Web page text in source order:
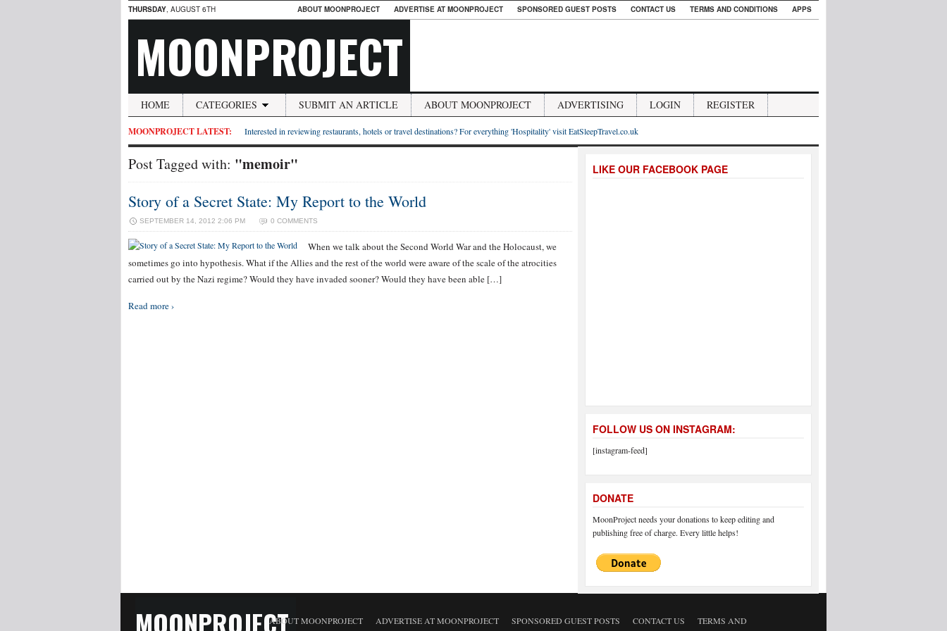
THURSDAY, AUGUST 6TH ABOUT MOONPROJECT ADVERTISE AT MOONPROJECT SPONSORED GUEST POSTS CONTACT US TERMS AND CONDITIONS APPS
MOONPROJECT
HOME CATEGORIES SUBMIT AN ARTICLE ABOUT MOONPROJECT ADVERTISING LOGIN REGISTER
MOONPROJECT LATEST: Interested in reviewing restaurants, hotels or travel destinations? For everything 'Hospitality' visit EatSleepTravel.co.uk
Post Tagged with: "memoir"
Story of a Secret State: My Report to the World
SEPTEMBER 14, 2012 2:06 PM 0 COMMENTS
When we talk about the Second World War and the Holocaust, we
sometimes go into hypothesis. What if the Allies and the rest of the world were aware of the scale of the atrocities
carried out by the Nazi regime? Would they have invaded sooner? Would they have been able […]
Read more ›
LIKE OUR FACEBOOK PAGE
FOLLOW US ON INSTAGRAM:
[instagram-feed]
DONATE
MoonProject needs your donations to keep editing and
publishing free of charge. Every little helps!
MOONPROJECTABOUT MOONPROJECT ADVERTISE AT MOONPROJECT SPONSORED GUEST POSTS CONTACT US
TERMS AND